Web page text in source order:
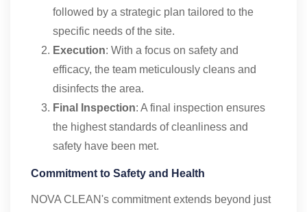
followed by a strategic plan tailored to the
specific needs of the site.
Execution: With a focus on safety and
efficacy, the team meticulously cleans and
disinfects the area.
Final Inspection: A final inspection ensures
the highest standards of cleanliness and
safety have been met.
Commitment to Safety and Health
NOVA CLEAN's commitment extends beyond just